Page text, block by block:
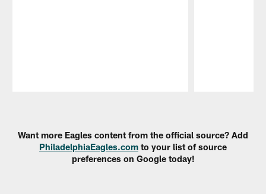
Want more Eagles content from the official source? Add
PhiladelphiaEagles.com to your list of source
preferences on Google today!